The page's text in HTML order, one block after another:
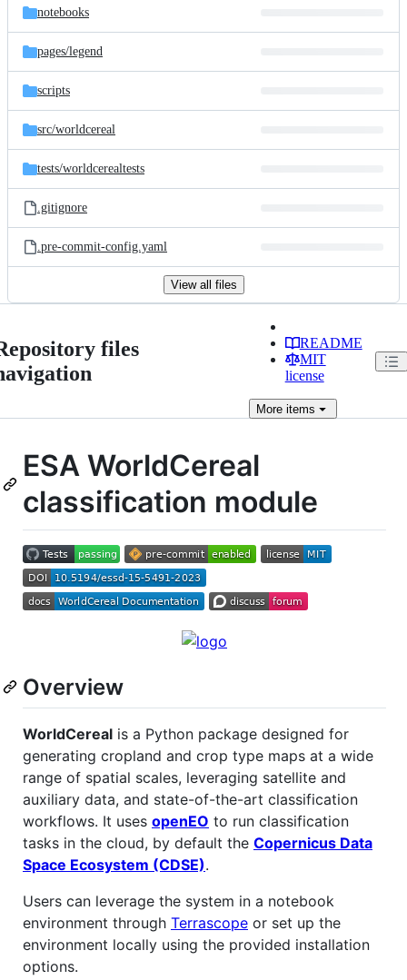
notebooks
pages/legend
scripts
src/worldcereal
tests/worldcerealtests
.gitignore
.pre-commit-config.yaml
View all files
files
README
MIT
license
Moreitems
ESA WorldCereal
classification module
Overview
WorldCereal is a Python package designed for
generating cropland and crop type maps at a wide
range of spatial scales, leveraging satellite and
auxiliary data, and state-of-the-art classification
workflows. It uses openEO to run classification
tasks in the cloud, by default the Copernicus Data
Space Ecosystem (CDSE).
Users can leverage the system in a notebook
environment through Terrascope or set up the
environment locally using the provided installation
options.